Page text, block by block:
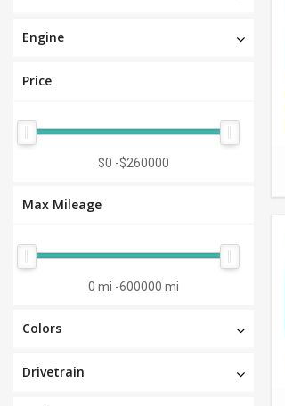
Engine
Price
$0 -$260000
Max Mileage
0 mi -600000 mi
Colors
Drivetrain